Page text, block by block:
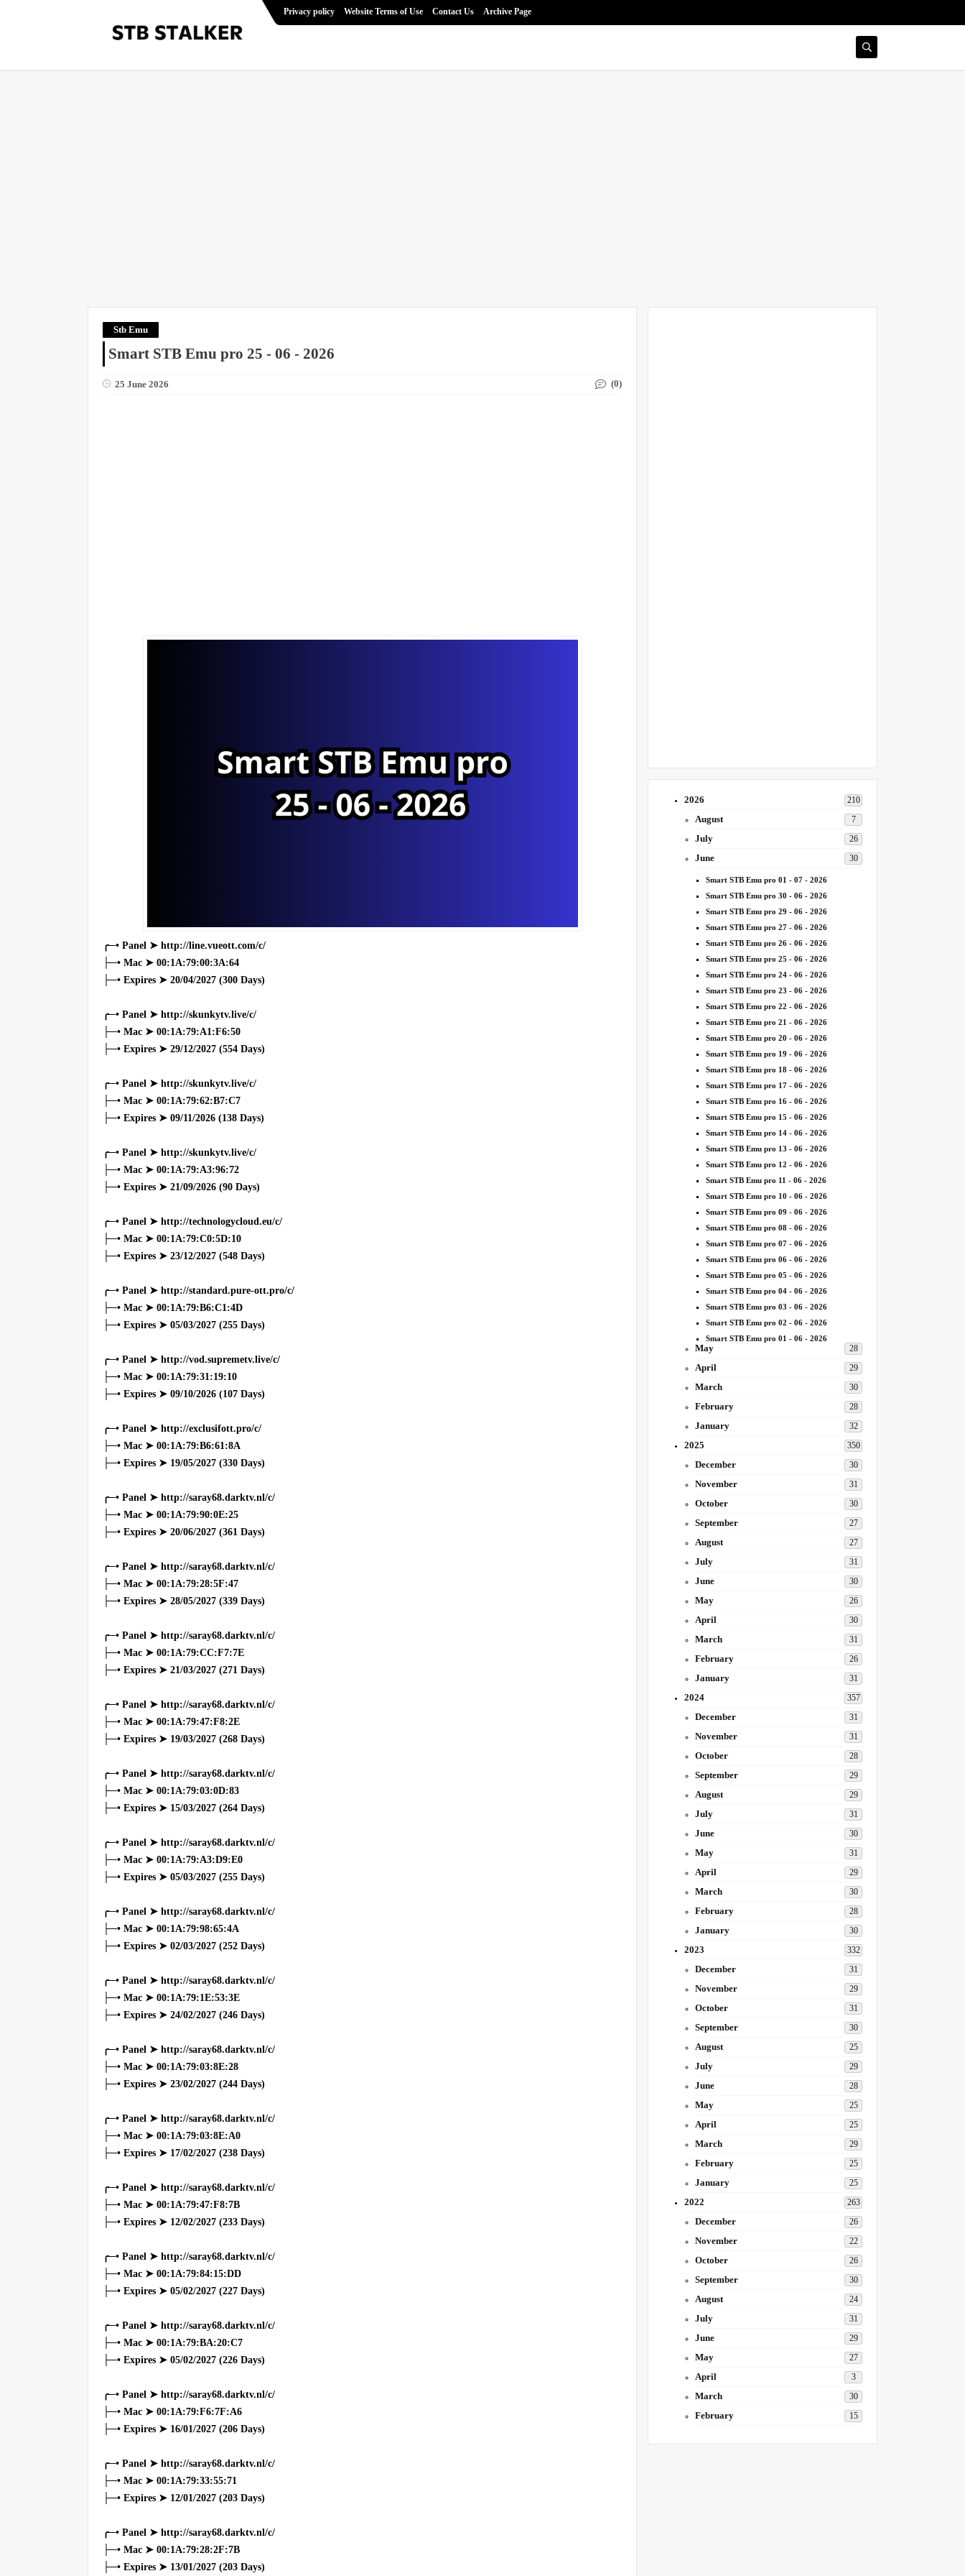
Privacy policy Website Terms of Use Contact Us Archive Page
Stb Emu
Smart STB Emu pro 25 - 06 - 2026
25 June 2026 (0)
╭─• Panel ➤ http://line.vueott.com/c/
├─• Mac ➤ 00:1A:79:00:3A:64
├─• Expires ➤ 20/04/2027 (300 Days)
╭─• Panel ➤ http://skunkytv.live/c/
├─• Mac ➤ 00:1A:79:A1:F6:50
├─• Expires ➤ 29/12/2027 (554 Days)
╭─• Panel ➤ http://skunkytv.live/c/
├─• Mac ➤ 00:1A:79:62:B7:C7
├─• Expires ➤ 09/11/2026 (138 Days)
╭─• Panel ➤ http://skunkytv.live/c/
├─• Mac ➤ 00:1A:79:A3:96:72
├─• Expires ➤ 21/09/2026 (90 Days)
╭─• Panel ➤ http://technologycloud.eu/c/
├─• Mac ➤ 00:1A:79:C0:5D:10
├─• Expires ➤ 23/12/2027 (548 Days)
╭─• Panel ➤ http://standard.pure-ott.pro/c/
├─• Mac ➤ 00:1A:79:B6:C1:4D
├─• Expires ➤ 05/03/2027 (255 Days)
╭─• Panel ➤ http://vod.supremetv.live/c/
├─• Mac ➤ 00:1A:79:31:19:10
├─• Expires ➤ 09/10/2026 (107 Days)
╭─• Panel ➤ http://exclusifott.pro/c/
├─• Mac ➤ 00:1A:79:B6:61:8A
├─• Expires ➤ 19/05/2027 (330 Days)
╭─• Panel ➤ http://saray68.darktv.nl/c/
├─• Mac ➤ 00:1A:79:90:0E:25
├─• Expires ➤ 20/06/2027 (361 Days)
╭─• Panel ➤ http://saray68.darktv.nl/c/
├─• Mac ➤ 00:1A:79:28:5F:47
├─• Expires ➤ 28/05/2027 (339 Days)
╭─• Panel ➤ http://saray68.darktv.nl/c/
├─• Mac ➤ 00:1A:79:CC:F7:7E
├─• Expires ➤ 21/03/2027 (271 Days)
╭─• Panel ➤ http://saray68.darktv.nl/c/
├─• Mac ➤ 00:1A:79:47:F8:2E
├─• Expires ➤ 19/03/2027 (268 Days)
╭─• Panel ➤ http://saray68.darktv.nl/c/
├─• Mac ➤ 00:1A:79:03:0D:83
├─• Expires ➤ 15/03/2027 (264 Days)
╭─• Panel ➤ http://saray68.darktv.nl/c/
├─• Mac ➤ 00:1A:79:A3:D9:E0
├─• Expires ➤ 05/03/2027 (255 Days)
╭─• Panel ➤ http://saray68.darktv.nl/c/
├─• Mac ➤ 00:1A:79:98:65:4A
├─• Expires ➤ 02/03/2027 (252 Days)
╭─• Panel ➤ http://saray68.darktv.nl/c/
├─• Mac ➤ 00:1A:79:1E:53:3E
├─• Expires ➤ 24/02/2027 (246 Days)
╭─• Panel ➤ http://saray68.darktv.nl/c/
├─• Mac ➤ 00:1A:79:03:8E:28
├─• Expires ➤ 23/02/2027 (244 Days)
╭─• Panel ➤ http://saray68.darktv.nl/c/
├─• Mac ➤ 00:1A:79:03:8E:A0
├─• Expires ➤ 17/02/2027 (238 Days)
╭─• Panel ➤ http://saray68.darktv.nl/c/
├─• Mac ➤ 00:1A:79:47:F8:7B
├─• Expires ➤ 12/02/2027 (233 Days)
╭─• Panel ➤ http://saray68.darktv.nl/c/
├─• Mac ➤ 00:1A:79:84:15:DD
├─• Expires ➤ 05/02/2027 (227 Days)
╭─• Panel ➤ http://saray68.darktv.nl/c/
├─• Mac ➤ 00:1A:79:BA:20:C7
├─• Expires ➤ 05/02/2027 (226 Days)
╭─• Panel ➤ http://saray68.darktv.nl/c/
├─• Mac ➤ 00:1A:79:F6:7F:A6
├─• Expires ➤ 16/01/2027 (206 Days)
╭─• Panel ➤ http://saray68.darktv.nl/c/
├─• Mac ➤ 00:1A:79:33:55:71
├─• Expires ➤ 12/01/2027 (203 Days)
╭─• Panel ➤ http://saray68.darktv.nl/c/
├─• Mac ➤ 00:1A:79:28:2F:7B
├─• Expires ➤ 13/01/2027 (203 Days)
2026 210
August 7
July 26
June 30
Smart STB Emu pro 01 - 07 - 2026
Smart STB Emu pro 30 - 06 - 2026
Smart STB Emu pro 29 - 06 - 2026
Smart STB Emu pro 27 - 06 - 2026
Smart STB Emu pro 26 - 06 - 2026
Smart STB Emu pro 25 - 06 - 2026
Smart STB Emu pro 24 - 06 - 2026
Smart STB Emu pro 23 - 06 - 2026
Smart STB Emu pro 22 - 06 - 2026
Smart STB Emu pro 21 - 06 - 2026
Smart STB Emu pro 20 - 06 - 2026
Smart STB Emu pro 19 - 06 - 2026
Smart STB Emu pro 18 - 06 - 2026
Smart STB Emu pro 17 - 06 - 2026
Smart STB Emu pro 16 - 06 - 2026
Smart STB Emu pro 15 - 06 - 2026
Smart STB Emu pro 14 - 06 - 2026
Smart STB Emu pro 13 - 06 - 2026
Smart STB Emu pro 12 - 06 - 2026
Smart STB Emu pro 11 - 06 - 2026
Smart STB Emu pro 10 - 06 - 2026
Smart STB Emu pro 09 - 06 - 2026
Smart STB Emu pro 08 - 06 - 2026
Smart STB Emu pro 07 - 06 - 2026
Smart STB Emu pro 06 - 06 - 2026
Smart STB Emu pro 05 - 06 - 2026
Smart STB Emu pro 04 - 06 - 2026
Smart STB Emu pro 03 - 06 - 2026
Smart STB Emu pro 02 - 06 - 2026
Smart STB Emu pro 01 - 06 - 2026
May 28
April 29
March 30
February 28
January 32
2025 350
December 30
November 31
October 30
September 27
August 27
July 31
June 30
May 26
April 30
March 31
February 26
January 31
2024 357
December 31
November 31
October 28
September 29
August 29
July 31
June 30
May 31
April 29
March 30
February 28
January 30
2023 332
December 31
November 29
October 31
September 30
August 25
July 29
June 28
May 25
April 25
March 29
February 25
January 25
2022 263
December 26
November 22
October 26
September 30
August 24
July 31
June 29
May 27
April 3
March 30
February 15